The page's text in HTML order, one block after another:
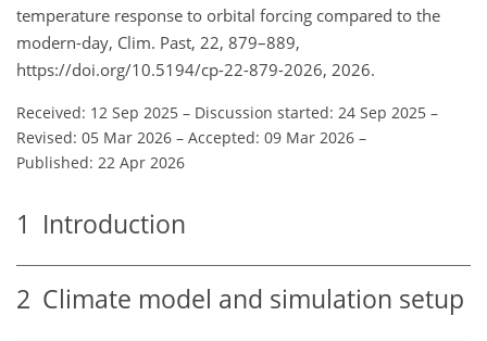
temperature response to orbital forcing compared to the
modern-day, Clim. Past, 22, 879–889,
https://doi.org/10.5194/cp-22-879-2026, 2026.
Received: 12 Sep 2025 – Discussion started: 24 Sep 2025 –
Revised: 05 Mar 2026 – Accepted: 09 Mar 2026 –
Published: 22 Apr 2026
1 Introduction
2 Climate model and simulation setup